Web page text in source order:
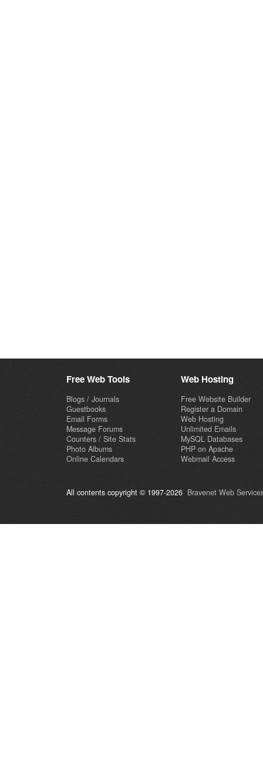
Free Web Tools
Blogs / Journals
Guestbooks
Email Forms
Message Forums
Counters / Site Stats
Photo Albums
Online Calendars
Web Hosting
Free Website Builder
Register a Domain
Web Hosting
Unlimited Emails
MySQL Databases
PHP on Apache
Webmail Access
All contents copyright © 1997-2026 Bravenet Web